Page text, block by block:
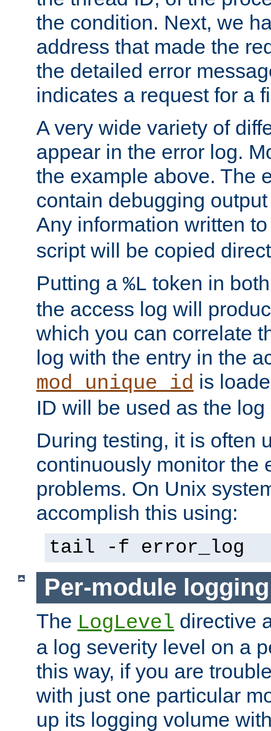
the condition. Next, we
address that made the
the detailed error
indicates a request for a
A very wide variety of
appear in the error log.
the example above. The
contain debugging
Any information written
script will be copied
Putting a %L token in
the access log will
which you can correlate
log with the entry in the
mod_unique_id is
ID will be used as the
During testing, it is often
continuously monitor the
problems. On Unix
accomplish this using:
tail -f error_log
Per-module logging
The LogLevel directive
a log severity level on a
this way, if you are
with just one particular
up its logging volume